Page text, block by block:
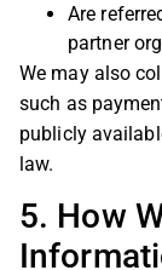
Are
partner
We may also
such as
publicly
law.
5. How